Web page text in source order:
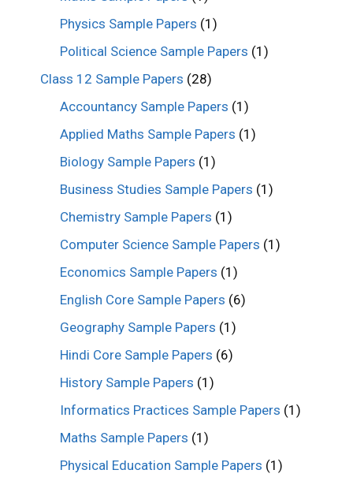
Physics Sample Papers (1)
Political Science Sample Papers (1)
Class 12 Sample Papers (28)
Accountancy Sample Papers (1)
Applied Maths Sample Papers (1)
Biology Sample Papers (1)
Business Studies Sample Papers (1)
Chemistry Sample Papers (1)
Computer Science Sample Papers (1)
Economics Sample Papers (1)
English Core Sample Papers (6)
Geography Sample Papers (1)
Hindi Core Sample Papers (6)
History Sample Papers (1)
Informatics Practices Sample Papers (1)
Maths Sample Papers (1)
Physical Education Sample Papers (1)